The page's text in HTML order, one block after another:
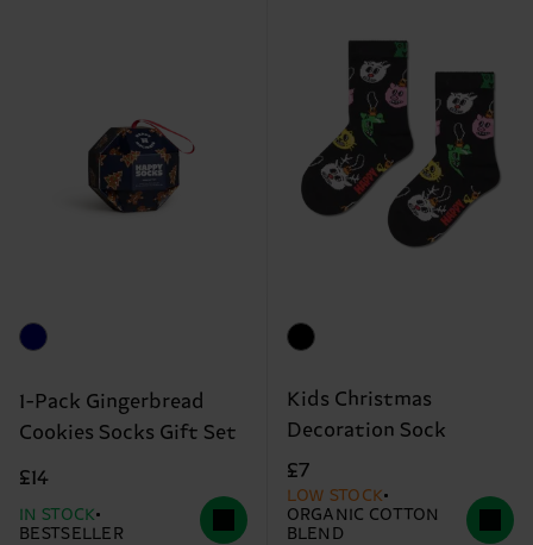
1-Pack Gingerbread
Cookies Socks Gift Set
£14
IN STOCK
BESTSELLER
Kids Christmas
Decoration Sock
£7
LOW STOCK
ORGANIC COTTON
BLEND